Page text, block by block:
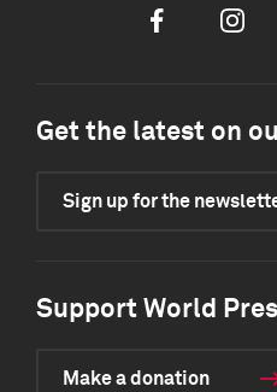
Facebook
Get the latest on
Sign up for the
Support World
Make a donation